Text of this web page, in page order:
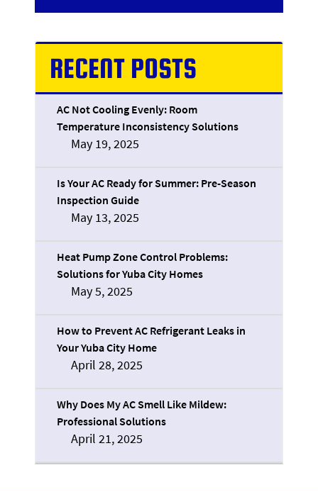
RECENT POSTS
AC Not Cooling Evenly: Room
Temperature Inconsistency Solutions
May 19, 2025
Is Your AC Ready for Summer: Pre-Season
Inspection Guide
May 13, 2025
Heat Pump Zone Control Problems:
Solutions for Yuba City Homes
May 5, 2025
How to Prevent AC Refrigerant Leaks in
Your Yuba City Home
April 28, 2025
Why Does My AC Smell Like Mildew:
Professional Solutions
April 21, 2025